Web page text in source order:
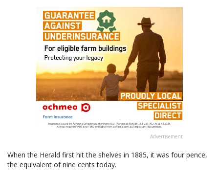
Advertisement
When the Herald first hit the shelves in 1885, it was four pence,
the equivalent of nine cents today.